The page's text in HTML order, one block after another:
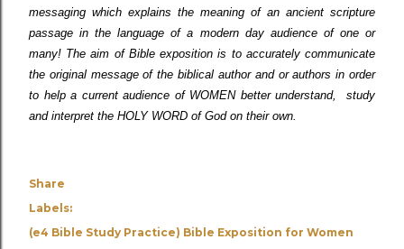
messaging which explains the meaning of an ancient scripture
passage in the language of a modern day audience of one or
many! The aim of Bible exposition is to accurately communicate
the original message of the biblical author and or authors in order
to help a current audience of WOMEN better understand, study
and interpret the HOLY WORD of God on their own.
Share
Labels:
(e4 Bible Study Practice) Bible Exposition for Women